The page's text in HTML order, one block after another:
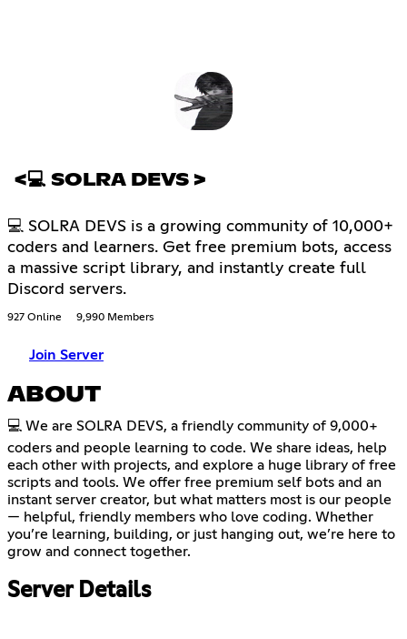
<💻 SOLRA DEVS >
💻 SOLRA DEVS is a growing community of 10,000+
coders and learners. Get free premium bots, access
a massive script library, and instantly create full
Discord servers.
927 Online 9,990 Members
Join Server
ABOUT
💻 We are SOLRA DEVS, a friendly community of 9,000+
coders and people learning to code. We share ideas, help
each other with projects, and explore a huge library of free
scripts and tools. We offer free premium self bots and an
instant server creator, but what matters most is our people
— helpful, friendly members who love coding. Whether
you’re learning, building, or just hanging out, we’re here to
grow and connect together.
Server Details